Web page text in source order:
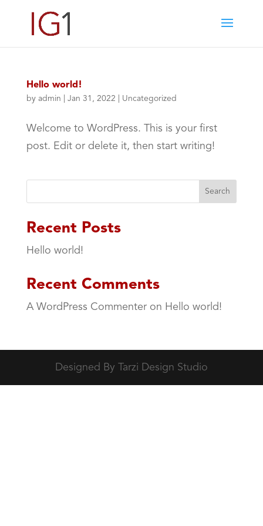
Hello world!
by admin Jan 31, 2022 Uncategorized
Welcome to WordPress. This is your first
post. Edit or delete it, then start writing!
Search
Recent Posts
Hello world!
Recent Comments
A WordPress Commenteron Hello world!
Designed By Tarzi Design Studio